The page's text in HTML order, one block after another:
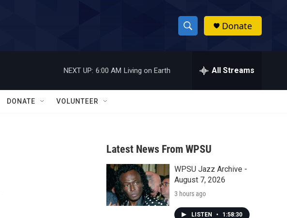
S
h
w
a
r
c
h
h
Donate
NEXT UP: 6:00 AM Living on Earth All Streams
DONATE VOLUNTEER
Latest News From WPSU
WPSU Jazz Archive -
August 7, 2026
3 hours ago
LISTEN • 1:58:30